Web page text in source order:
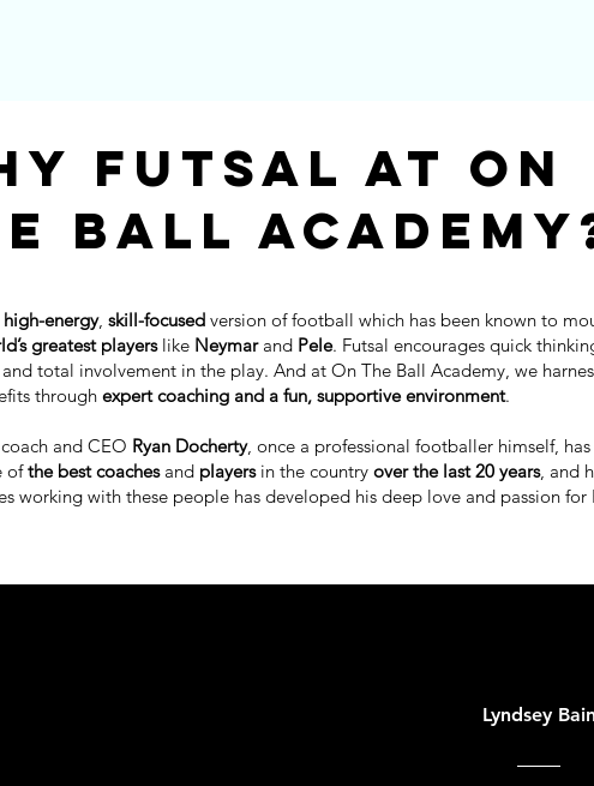
high-energy,skill-focusedversion of football which has been known to
greatest players like Neymar and Pele. Futsal encourages quick
total involvement in the play. And at On The Ball Academy, we
throughexpert coaching and a fun, supportive environment.
and CEO Ryan Docherty, once a professional footballer himself,
ofthe best coaches and players in the countryover the last 20 years, and
working with these people has developed his deep love and passion for
Futsal at On
Ball
Lyndsey